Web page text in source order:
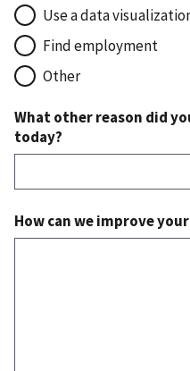
Use a data
Find employment
Other
What other reason did
today?
How can we improve